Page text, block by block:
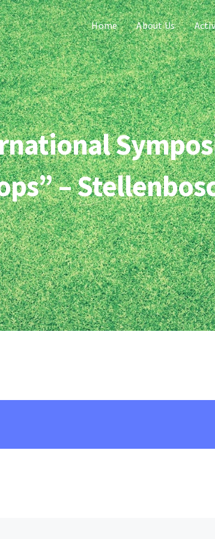
Home About Us
–